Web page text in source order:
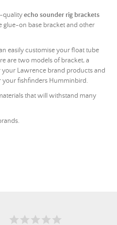
qualityecho sounder rig brackets
on base bracket and other
easily customise your float tube
are two models of bracket, a
Lawrence brand products and
fishfinders Humminbird.
that will withstand many